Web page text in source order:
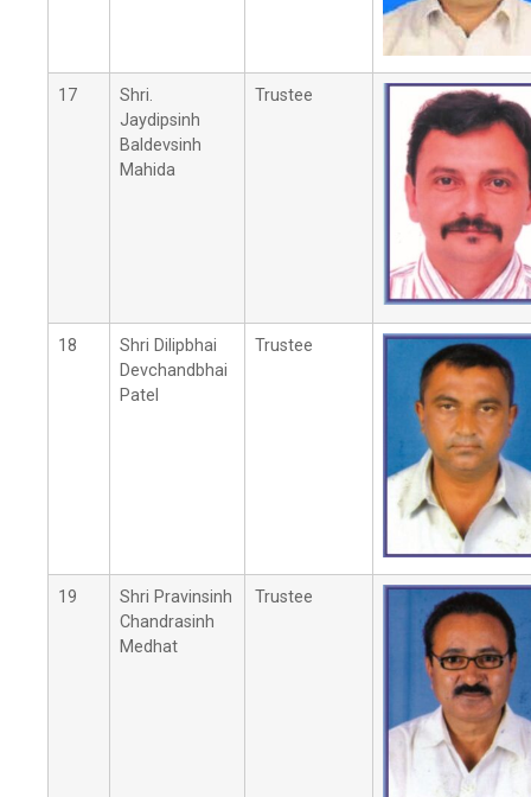
17
Shri.
Jaydipsinh
Baldevsinh
Mahida
Trustee
18
Shri Dilipbhai
Devchandbhai
Patel
Trustee
19
Shri Pravinsinh
Chandrasinh
Medhat
Trustee